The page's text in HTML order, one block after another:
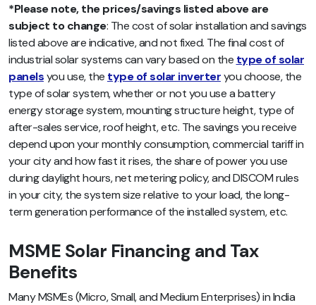
*Please note, the prices/savings listed above are
subject to change: The cost of solar installation and savings
listed above are indicative, and not fixed. The final cost of
industrial solar systems can vary based on the type of solar
panelsyou use, the type of solar inverteryou choose, the
type of solar system, whether or not you use a battery
energy storage system, mounting structure height, type of
after-sales service, roof height, etc. The savings you receive
depend upon your monthly consumption, commercial tariff in
your city and how fast it rises, the share of power you use
during daylight hours, net metering policy, and DISCOM rules
in your city, the system size relative to your load, the long-
term generation performance of the installed system, etc.
MSME Solar Financing and Tax
Benefits
Many MSMEs (Micro, Small, and Medium Enterprises) in India